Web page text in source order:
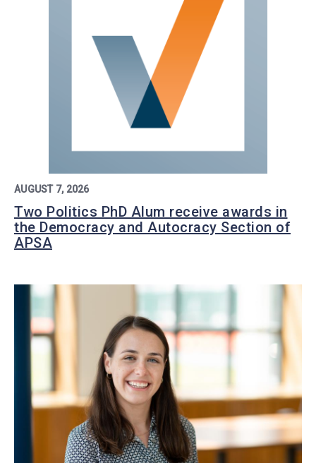
AUGUST 7, 2026
Two Politics PhD Alum receive awards in
the Democracy and Autocracy Section of
APSA